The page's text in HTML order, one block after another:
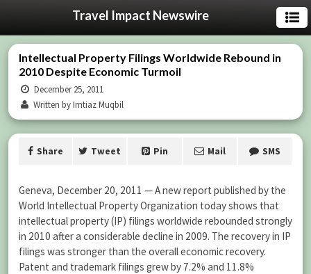
Travel Impact Newswire
Intellectual Property Filings Worldwide Rebound in
2010 Despite Economic Turmoil
December 25, 2011
Written by Imtiaz Muqbil
Share Tweet Pin Mail SMS
Geneva, December 20, 2011 — A new report published by the
World Intellectual Property Organization today shows that
intellectual property (IP) filings worldwide rebounded strongly
in 2010 after a considerable decline in 2009. The recovery in IP
filings was stronger than the overall economic recovery.
Patent and trademark filings grew by 7.2% and 11.8%